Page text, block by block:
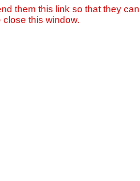
them this link so that they
this window.